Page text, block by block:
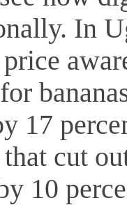
In
17
cut
10